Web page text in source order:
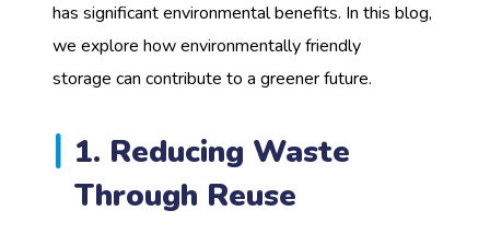
has significant environmental benefits. In this blog,
we explore how environmentally friendly
storage can contribute to a greener future.
1. Reducing Waste
Through Reuse